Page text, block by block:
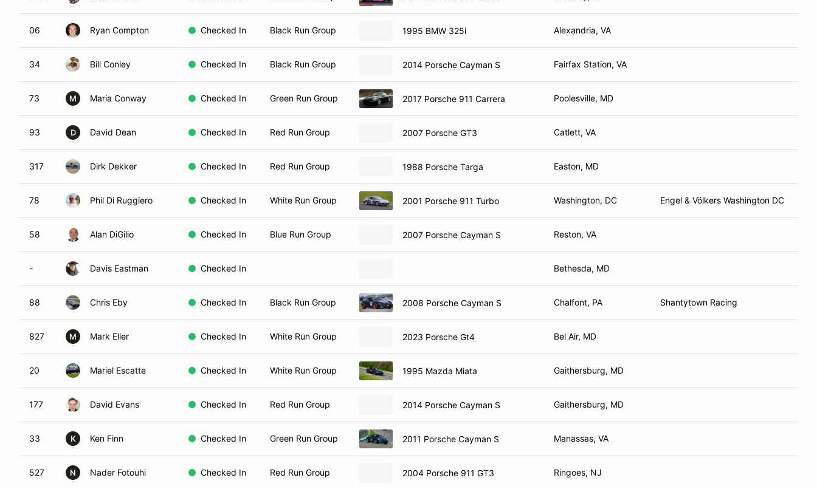
06 Ryan Compton Checked In Black Run Group 1995 BMW 325i Alexandria, VA
34 Bill Conley Checked In Black Run Group 2014 Porsche Cayman S Fairfax Station, VA
73 M Maria Conway Checked In Green Run Group 2017 Porsche 911 Carrera Poolesville, MD
93 D David Dean Checked In Red Run Group 2007 Porsche GT3 Catlett, VA
317 Dirk Dekker Checked In Red Run Group 1988 Porsche Targa Easton, MD
78 Phil Di Ruggiero Checked In White Run Group 2001 Porsche 911 Turbo Washington, DC Engel & Völkers Washington DC
58 Alan DiGilio Checked In Blue Run Group 2007 Porsche Cayman S Reston, VA
- Davis Eastman Checked In Bethesda, MD
88 Chris Eby Checked In Black Run Group 2008 Porsche Cayman S Chalfont, PA Shantytown Racing
827 M Mark Eller Checked In White Run Group 2023 Porsche Gt4 Bel Air, MD
20 Mariel Escatte Checked In White Run Group 1995 Mazda Miata Gaithersburg, MD
177 David Evans Checked In Red Run Group 2014 Porsche Cayman S Gaithersburg, MD
33 K Ken Finn Checked In Green Run Group 2011 Porsche Cayman S Manassas, VA
527 N Nader Fotouhi Checked In Red Run Group 2004 Porsche 911 GT3 Ringoes, NJ